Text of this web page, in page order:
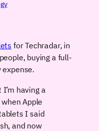
for Techradar, in
buying a full-
having a
Apple
I said
and now